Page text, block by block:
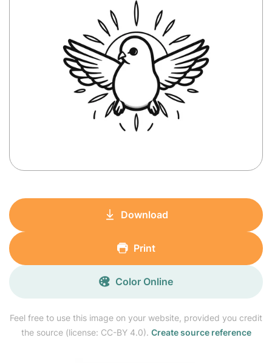
Feel free to use this image on your website, provided you credit
the source (license: CC-BY 4.0). Create source reference
Download
Print
Color Online